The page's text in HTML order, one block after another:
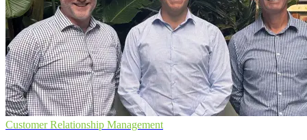
Customer Relationship Management